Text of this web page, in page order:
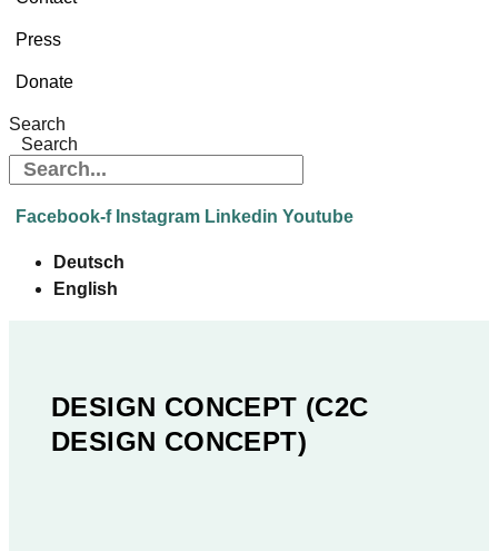
Press
Donate
Search
Search
Facebook-f Instagram Linkedin Youtube
Deutsch
English
DESIGN CONCEPT (C2C
DESIGN CONCEPT)